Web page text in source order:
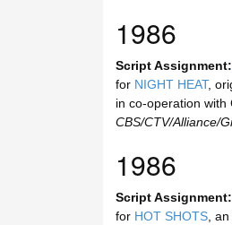
1986
Script Assignment:
for NIGHT HEAT,
in co-operation with
CBS/CTV/Alliance/
1986
Script Assignment:
for HOT SHOTS, an